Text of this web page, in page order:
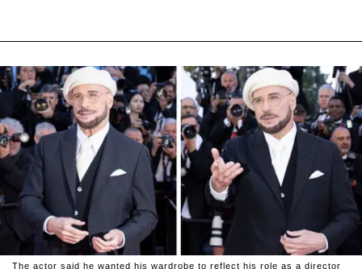
The actor said he wanted his wardrobe to reflect his role as a director